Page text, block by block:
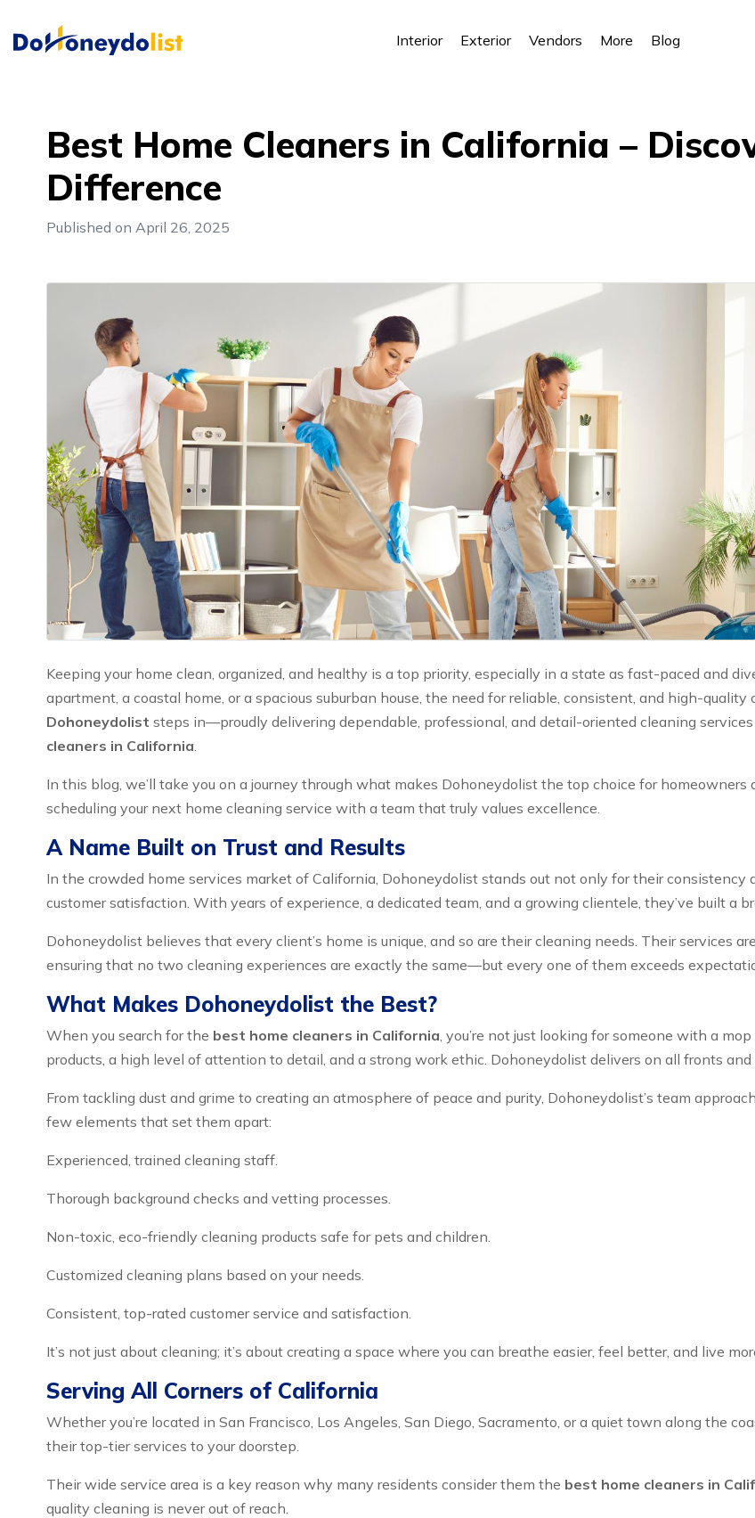
Interior Exterior Vendors More Blog
Best Home Cleaners in California –
Difference
Published on April 26, 2025
Keeping your home clean, organized, and healthy is a top priority, especially in a state as fast-paced and
apartment, a coastal home, or a spacious suburban house, the need for reliable, consistent, and high-
Dohoneydolist steps in—proudly delivering dependable, professional, and detail-oriented cleaning
cleaners in California.
In this blog, we’ll take you on a journey through what makes Dohoneydolist the top choice for
scheduling your next home cleaning service with a team that truly values excellence.
A Name Built on Trust and Results
In the crowded home services market of California, Dohoneydolist stands out not only for their
customer satisfaction. With years of experience, a dedicated team, and a growing clientele, they’ve built a
Dohoneydolist believes that every client’s home is unique, and so are their cleaning needs. Their services
ensuring that no two cleaning experiences are exactly the same—but every one of them exceeds
What Makes Dohoneydolist the Best?
When you search for the best home cleaners in California, you’re not just looking for someone with a
products, a high level of attention to detail, and a strong work ethic. Dohoneydolist delivers on all fronts and
From tackling dust and grime to creating an atmosphere of peace and purity, Dohoneydolist’s team
few elements that set them apart:
Experienced, trained cleaning staff.
Thorough background checks and vetting processes.
Non-toxic, eco-friendly cleaning products safe for pets and children.
Customized cleaning plans based on your needs.
Consistent, top-rated customer service and satisfaction.
It’s not just about cleaning; it’s about creating a space where you can breathe easier, feel better, and live
Serving All Corners of California
Whether you’re located in San Francisco, Los Angeles, San Diego, Sacramento, or a quiet town along the
their top-tier services to your doorstep.
Their wide service area is a key reason why many residents consider them the best home cleaners in
quality cleaning is never out of reach.